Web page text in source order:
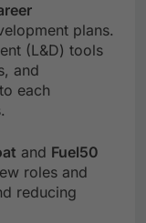
plans.
(L&D) tools
and
each
and Fuel50
roles and
reducing